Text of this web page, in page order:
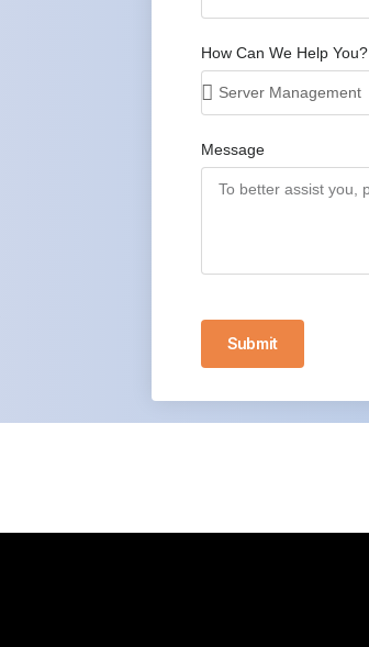
How Can We Help You?
Message
Submit